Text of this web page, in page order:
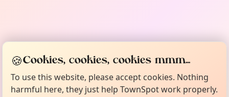
🍪Cookies, cookies, cookies mmm...
To use this website, please accept cookies. Nothing
harmful here, they just help TownSpot work properly.